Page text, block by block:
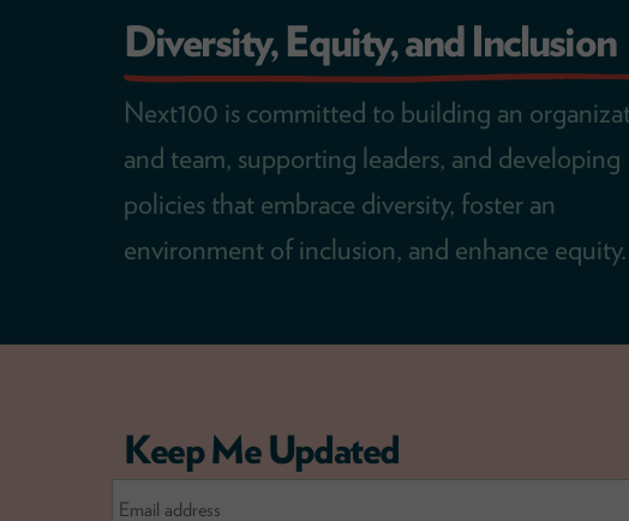
Diversity, Equity, and Inclusion
Next100 is committed to building an
and team, supporting leaders, and developing
policies that embrace diversity, foster an
environment of inclusion, and enhance equity.
Keep Me Updated